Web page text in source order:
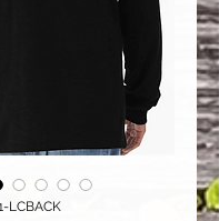
LCBACK